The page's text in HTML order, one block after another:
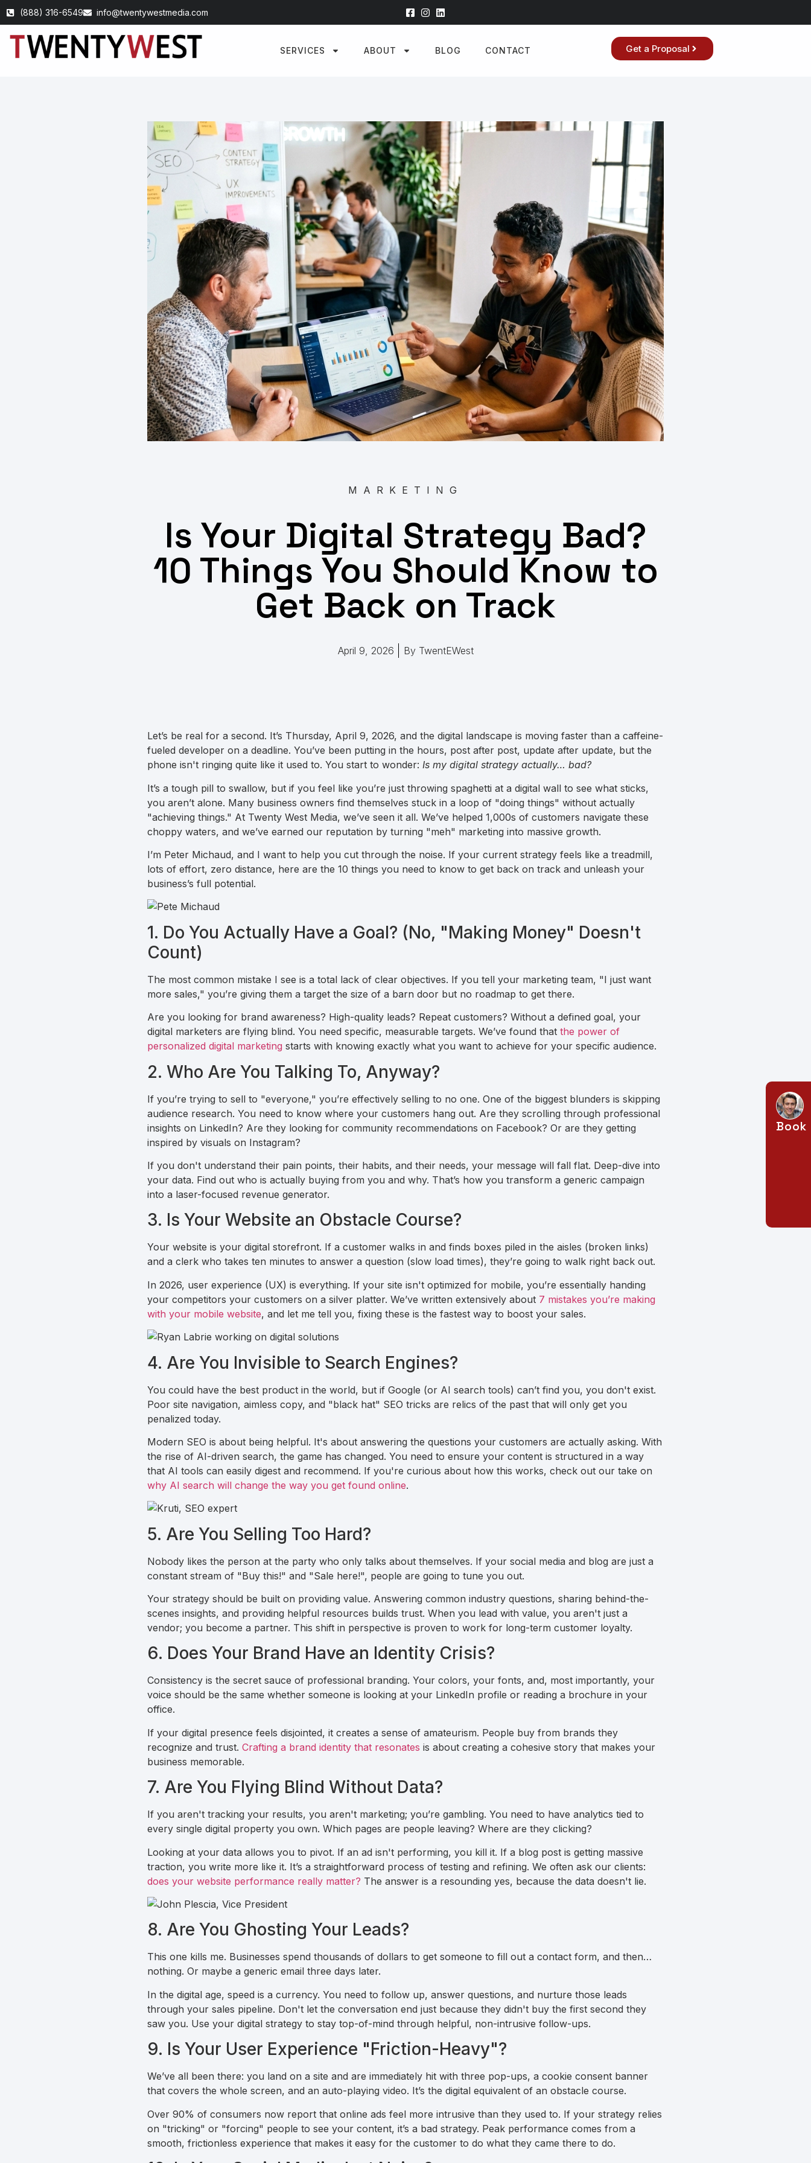
(888) 316-6549 info@twentywestmedia.com
SERVICES ABOUT BLOG CONTACT Get a Proposal
Book
MARKETING
Is Your Digital Strategy Bad?
10 Things You Should Know to
Get Back on Track
April 9, 2026 ByTwentEWest
Let’s be real for a second. It’s Thursday, April 9, 2026, and the digital landscape is moving faster than a caffeine-
fueled developer on a deadline. You’ve been putting in the hours, post after post, update after update, but the
phone isn't ringing quite like it used to. You start to wonder: Is my digital strategy actually… bad?
It’s a tough pill to swallow, but if you feel like you’re just throwing spaghetti at a digital wall to see what sticks,
you aren’t alone. Many business owners find themselves stuck in a loop of "doing things" without actually
"achieving things." At Twenty West Media, we’ve seen it all. We’ve helped 1,000s of customers navigate these
choppy waters, and we’ve earned our reputation by turning "meh" marketing into massive growth.
I’m Peter Michaud, and I want to help you cut through the noise. If your current strategy feels like a treadmill,
lots of effort, zero distance, here are the 10 things you need to know to get back on track and unleash your
business’s full potential.
1. Do You Actually Have a Goal? (No, "Making Money" Doesn't
Count)
The most common mistake I see is a total lack of clear objectives. If you tell your marketing team, "I just want
more sales," you’re giving them a target the size of a barn door but no roadmap to get there.
Are you looking for brand awareness? High-quality leads? Repeat customers? Without a defined goal, your
digital marketers are flying blind. You need specific, measurable targets. We’ve found that the power of
personalized digital marketing starts with knowing exactly what you want to achieve for your specific audience.
2. Who Are You Talking To, Anyway?
If you’re trying to sell to "everyone," you’re effectively selling to no one. One of the biggest blunders is skipping
audience research. You need to know where your customers hang out. Are they scrolling through professional
insights on LinkedIn? Are they looking for community recommendations on Facebook? Or are they getting
inspired by visuals on Instagram?
If you don't understand their pain points, their habits, and their needs, your message will fall flat. Deep-dive into
your data. Find out who is actually buying from you and why. That’s how you transform a generic campaign
into a laser-focused revenue generator.
3. Is Your Website an Obstacle Course?
Your website is your digital storefront. If a customer walks in and finds boxes piled in the aisles (broken links)
and a clerk who takes ten minutes to answer a question (slow load times), they’re going to walk right back out.
In 2026, user experience (UX) is everything. If your site isn't optimized for mobile, you’re essentially handing
your competitors your customers on a silver platter. We’ve written extensively about 7 mistakes you’re making
with your mobile website, and let me tell you, fixing these is the fastest way to boost your sales.
4. Are You Invisible to Search Engines?
You could have the best product in the world, but if Google (or AI search tools) can’t find you, you don't exist.
Poor site navigation, aimless copy, and "black hat" SEO tricks are relics of the past that will only get you
penalized today.
Modern SEO is about being helpful. It's about answering the questions your customers are actually asking. With
the rise of AI-driven search, the game has changed. You need to ensure your content is structured in a way
that AI tools can easily digest and recommend. If you're curious about how this works, check out our take on
why AI search will change the way you get found online.
5. Are You Selling Too Hard?
Nobody likes the person at the party who only talks about themselves. If your social media and blog are just a
constant stream of "Buy this!" and "Sale here!", people are going to tune you out.
Your strategy should be built on providing value. Answering common industry questions, sharing behind-the-
scenes insights, and providing helpful resources builds trust. When you lead with value, you aren't just a
vendor; you become a partner. This shift in perspective is proven to work for long-term customer loyalty.
6. Does Your Brand Have an Identity Crisis?
Consistency is the secret sauce of professional branding. Your colors, your fonts, and, most importantly, your
voice should be the same whether someone is looking at your LinkedIn profile or reading a brochure in your
office.
If your digital presence feels disjointed, it creates a sense of amateurism. People buy from brands they
recognize and trust. Crafting a brand identity that resonates is about creating a cohesive story that makes your
business memorable.
7. Are You Flying Blind Without Data?
If you aren't tracking your results, you aren't marketing; you’re gambling. You need to have analytics tied to
every single digital property you own. Which pages are people leaving? Where are they clicking?
Looking at your data allows you to pivot. If an ad isn't performing, you kill it. If a blog post is getting massive
traction, you write more like it. It’s a straightforward process of testing and refining. We often ask our clients:
does your website performance really matter? The answer is a resounding yes, because the data doesn't lie.
8. Are You Ghosting Your Leads?
This one kills me. Businesses spend thousands of dollars to get someone to fill out a contact form, and then…
nothing. Or maybe a generic email three days later.
In the digital age, speed is a currency. You need to follow up, answer questions, and nurture those leads
through your sales pipeline. Don't let the conversation end just because they didn't buy the first second they
saw you. Use your digital strategy to stay top-of-mind through helpful, non-intrusive follow-ups.
9. Is Your User Experience "Friction-Heavy"?
We’ve all been there: you land on a site and are immediately hit with three pop-ups, a cookie consent banner
that covers the whole screen, and an auto-playing video. It’s the digital equivalent of an obstacle course.
Over 90% of consumers now report that online ads feel more intrusive than they used to. If your strategy relies
on "tricking" or "forcing" people to see your content, it’s a bad strategy. Peak performance comes from a
smooth, frictionless experience that makes it easy for the customer to do what they came there to do.